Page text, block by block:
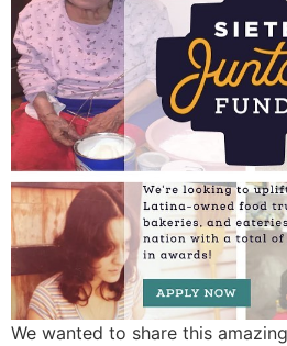
We wanted to share this